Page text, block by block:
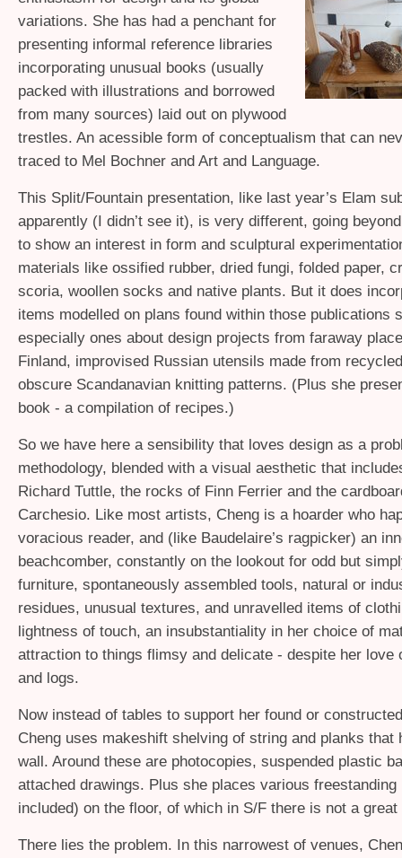
variations. She has had a penchant for
presenting informal reference libraries
incorporating unusual books (usually
packed with illustrations and borrowed
from many sources) laid out on plywood
trestles. An acessible form of conceptualism that can
traced to Mel Bochner and Art and Language.
This Split/Fountain presentation, like last year’s Elam
apparently (I didn’t see it), is very different, going
to show an interest in form and sculptural
materials like ossified rubber, dried fungi, folded paper,
scoria, woollen socks and native plants. But it does
items modelled on plans found within those publications
especially ones about design projects from faraway
Finland, improvised Russian utensils made from recycled
obscure Scandanavian knitting patterns. (Plus she
book - a compilation of recipes.)
So we have here a sensibility that loves design as a
methodology, blended with a visual aesthetic that
Richard Tuttle, the rocks of Finn Ferrier and the
Carchesio. Like most artists, Cheng is a hoarder who
voracious reader, and (like Baudelaire’s ragpicker) an
beachcomber, constantly on the lookout for odd but
furniture, spontaneously assembled tools, natural or
residues, unusual textures, and unravelled items of
lightness of touch, an insubstantiality in her choice of
attraction to things flimsy and delicate - despite her love
and logs.
Now instead of tables to support her found or
Cheng uses makeshift shelving of string and planks that
wall. Around these are photocopies, suspended plastic
attached drawings. Plus she places various
included) on the floor, of which in S/F there is not a great
There lies the problem. In this narrowest of venues,